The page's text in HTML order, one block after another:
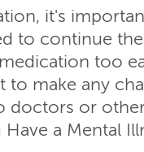
it's
to continue
too
make any
doctors or
a Mental